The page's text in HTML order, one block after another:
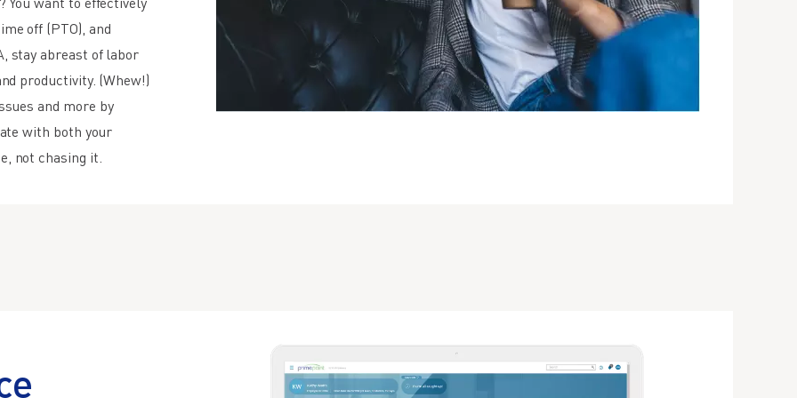
You want to effectively
off (PTO), and
stay abreast of labor
productivity. (Whew!)
and more by
with both your
not chasing it.